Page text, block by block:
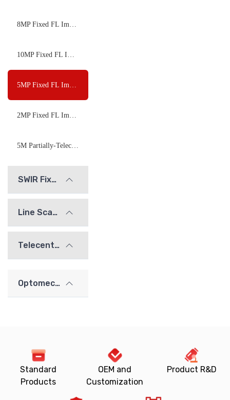
SWIR Fixed Focal Length Lenses
Line Scan Lenses
Telecentric Lenses
Optomechanics
Standard
Products
OEM and
Customization
Product R&D